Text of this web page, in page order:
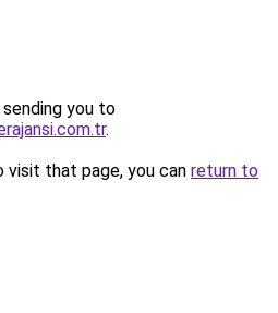
you to
.
that page, you can return to